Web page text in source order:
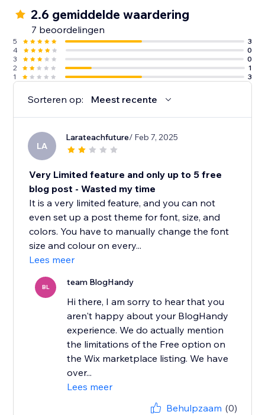
2.6 gemiddelde waardering
7 beoordelingen
5
3
4
0
3
0
2
1
1
3
Sorteren op: Meest recente
LA
Larateachfuture/ Feb 7, 2025
Very Limited feature and only up to 5 free
blog post - Wasted my time
It is a very limited feature, and you can not
even set up a post theme for font, size, and
colors. You have to manually change the font
size and colour on every...
Lees meer
BL team BlogHandy
Hi there, I am sorry to hear that you
aren't happy about your BlogHandy
experience. We do actually mention
the limitations of the Free option on
the Wix marketplace listing. We have
over...
Lees meer
Behulpzaam (0)